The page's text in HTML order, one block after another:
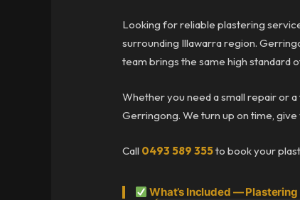
Looking for reliable plastering
surrounding Illawarra region.
team brings the same high standard
Whether you need a small repair or
Gerringong. We turn up on time,
Call 0493 589 355to book your
What’s Included —